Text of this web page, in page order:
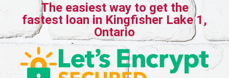
The easiest way to get the
fastest loan in Kingfisher Lake 1,
Ontario